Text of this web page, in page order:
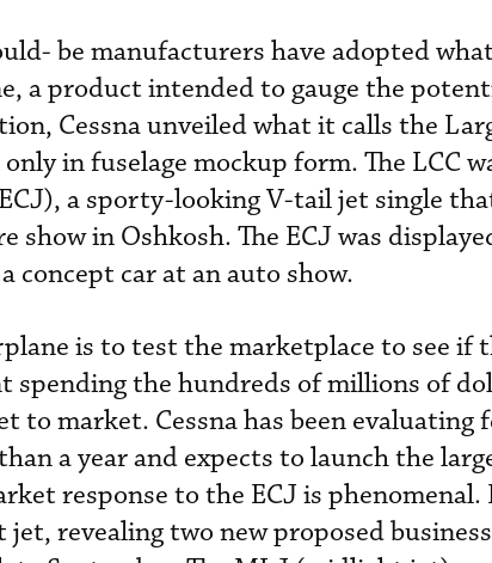
be manufacturers have adopted
a product intended to gauge the
Cessna unveiled what it calls the
in fuselage mockup form. The LCC
a sporty-looking V-tail jet single
show in Oshkosh. The ECJ was
car at an auto show.
is to test the marketplace to see if
the hundreds of millions of
to market. Cessna has been evaluating
a year and expects to launch the
response to the ECJ is phenomenal.
revealing two new proposed